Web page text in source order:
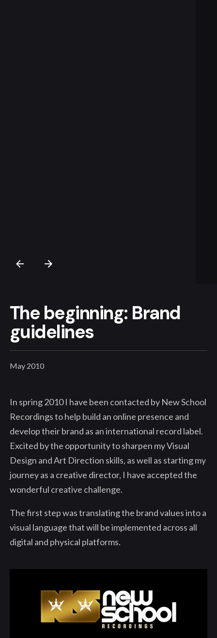
The beginning: Brand
guidelines
May 2010
In spring 2010 I have been contacted by New School
Recordings to help build an online presence and
develop their brand as an international record label.
Excited by the opportunity to sharpen my Visual
Design and Art Direction skills, as well as starting my
journey as a creative director, I have accepted the
wonderful creative challenge.
The first step was translating the brand values into a
visual language that will be implemented across all
digital and physical platforms.